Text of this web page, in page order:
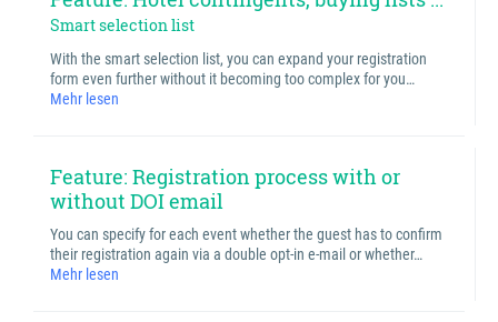
Smart selection list
With the smart selection list, you can expand your registration
form even further without it becoming too complex for you…
Mehr lesen
Feature: Registration process with or
without DOI email
You can specify for each event whether the guest has to confirm
their registration again via a double opt-in e-mail or whether…
Mehr lesen